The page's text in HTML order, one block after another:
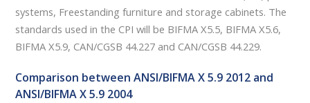
systems, Freestanding furniture and storage cabinets. The
standards used in the CPI will be BIFMA X5.5, BIFMA X5.6,
BIFMA X5.9, CAN/CGSB 44.227 and CAN/CGSB 44.229.
Comparison between ANSI/BIFMA X 5.9 2012 and
ANSI/BIFMA X 5.9 2004